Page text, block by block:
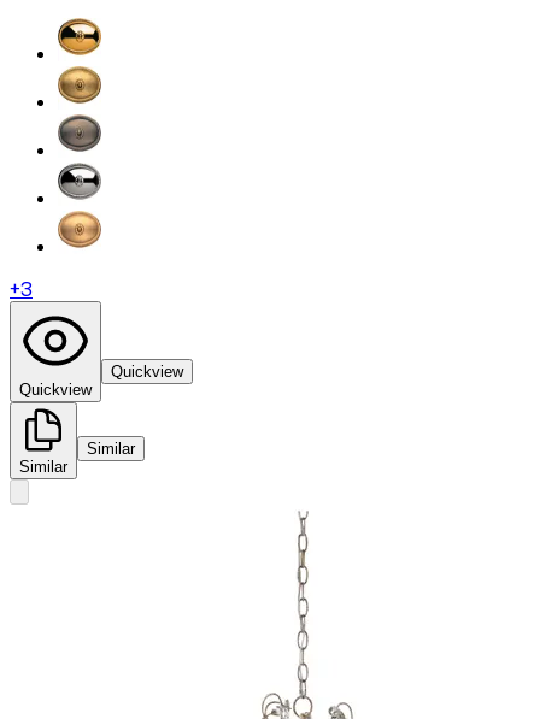
+3
Quickview
Quickview
Similar
Similar